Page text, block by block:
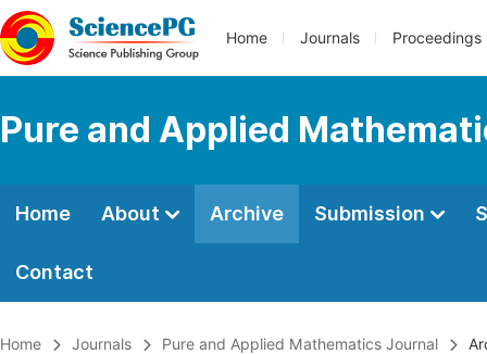
Home Journals Proceedings
Pure and Applied
Home About Archive Submission
Contact
Home Journals Pure and Applied Mathematics Journal